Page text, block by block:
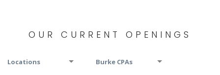
OUR CURRENT OPENINGS
Locations Burke CPAs